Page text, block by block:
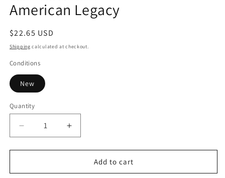
in
modal
American Legacy
Regular
price
$22.65 USD
Shipping calculated at checkout.
Conditions
New
Quantity
Decrease
quantity
for
Legacy
Increase
quantity
for
American
Legacy
Add to cart